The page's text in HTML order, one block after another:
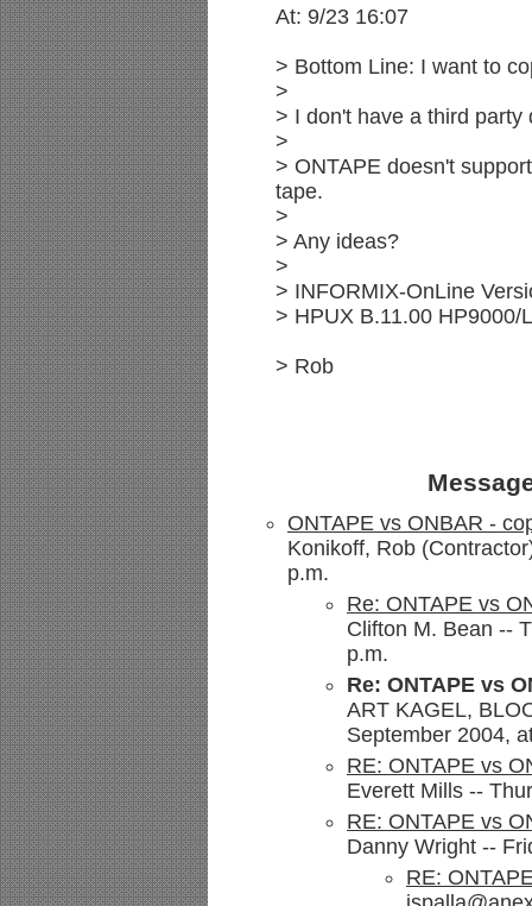
At: 9/23 16:07
> Bottom Line: I want to
>
> I don't have a third
>
> ONTAPE doesn't
tape.
>
> Any ideas?
>
> INFORMIX-OnLine
> HPUX B.11.00 HP9000/
> Rob
ONTAPE vs ONBAR -
Konikoff, Rob
p.m.
Re: ONTAPE vs
Clifton M. Bean --
p.m.
Re: ONTAPE vs
ART KAGEL,
September 2004,
RE: ONTAPE vs
Everett Mills --
RE: ONTAPE vs
Danny Wright --
RE: